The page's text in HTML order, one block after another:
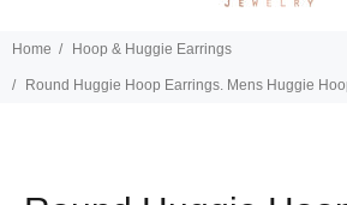
Home Hoop & Huggie Earrings
Round Huggie Hoop Earrings. Mens Huggie